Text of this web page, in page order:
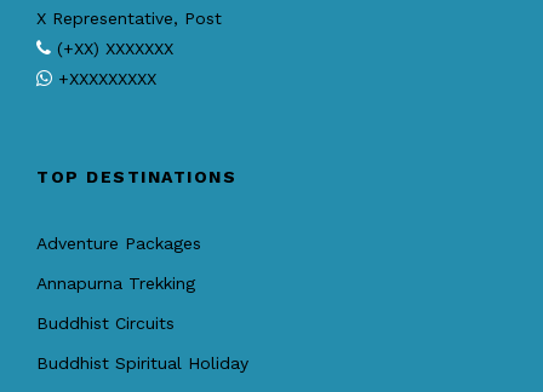
X Representative, Post
(+XX) XXXXXXX
+XXXXXXXXX
TOP DESTINATIONS
Adventure Packages
Annapurna Trekking
Buddhist Circuits
Buddhist Spiritual Holiday